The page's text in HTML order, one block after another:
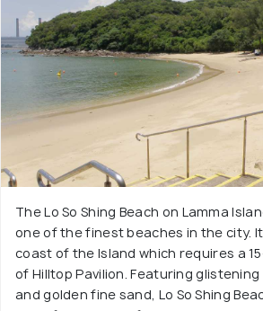
The Lo So Shing Beach on Lamma
one of the finest beaches in the city.
coast of the Island which requires a
of Hilltop Pavilion. Featuring
and golden fine sand, Lo So Shing